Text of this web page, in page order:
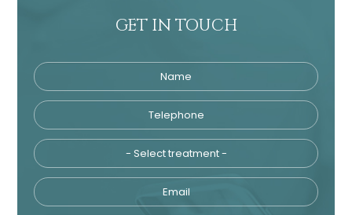
GET IN TOUCH
Name
Telephone
Email